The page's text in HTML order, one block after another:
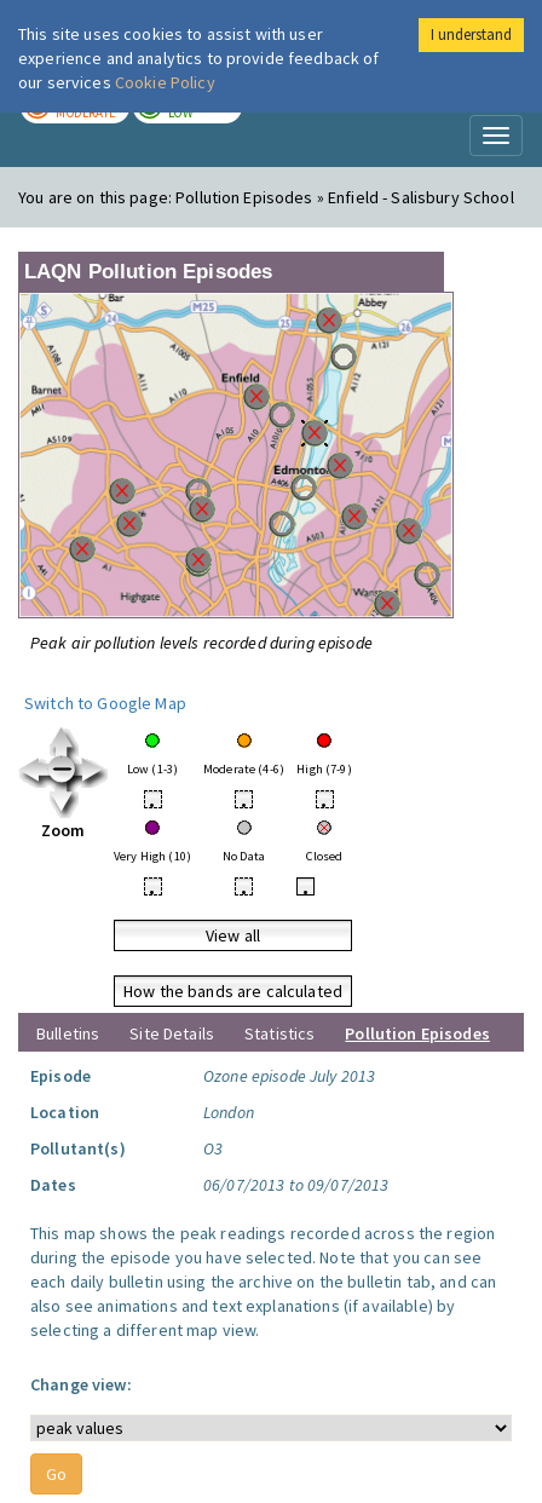
London Air
MODERATE LOW
You are on this page:Pollution Episodes » Enfield - Salisbury School
LAQN Pollution Episodes
Peak air pollution levels recorded during episode
Switch to Google Map
Zoom
Low (1-3) Moderate (4-6) High (7-9)
• • •
Very High (10) No Data Closed
• • •
View all
How the bands are calculated
Bulletins
Site Details Statistics
Pollution Episodes
Episode
Ozone episode July 2013
Location
London
Pollutant(s)
O3
Dates
06/07/2013 to 09/07/2013
This map shows the peak readings recorded across the region
during the episode you have selected. Note that you can see
each daily bulletin using the archive on the bulletin tab, and can
also see animations and text explanations (if available) by
selecting a different map view.
Change view:
This site uses cookies to assist with user
experience and analytics to provide feedback of
our services Cookie Policy
I understand